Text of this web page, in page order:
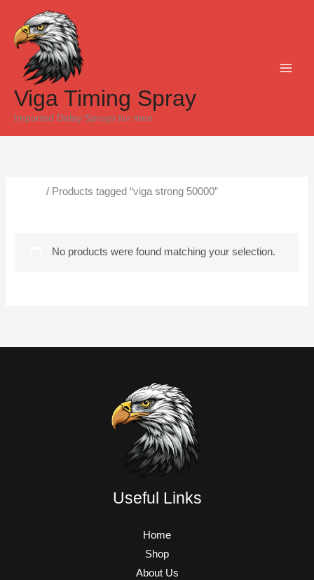
content
Viga Timing Spray
Imported Delay Sprays for men
/ Products tagged “viga strong 50000”
No products were found matching your selection.
Useful Links
Home
Shop
About Us